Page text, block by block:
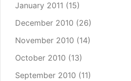
January 2011 (15)
December 2010 (26)
November 2010 (14)
October 2010 (13)
September 2010 (11)